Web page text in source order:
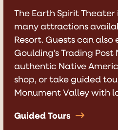
The Earth Spirit Theater
many attractions
Resort. Guests can
Goulding’s Trading
authentic Native
shop, or take guided
Monument Valley with
Guided Tours